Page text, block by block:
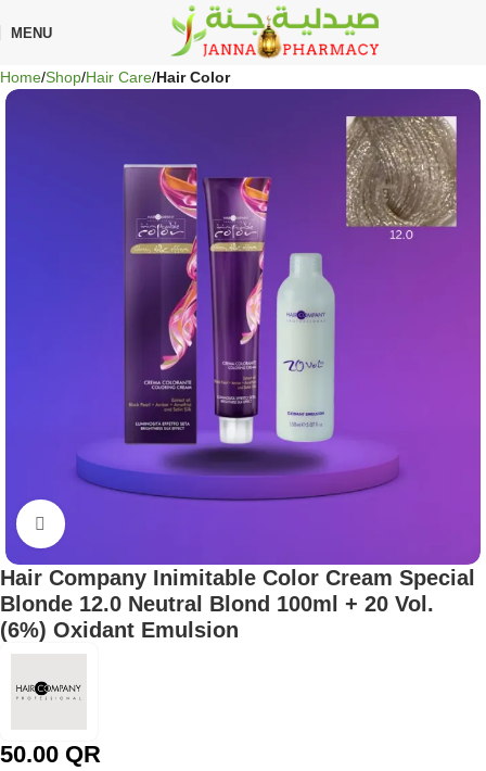
MENU
Home Shop Hair Care Hair Color
Click to enlarge
Hair Company Inimitable Color Cream Special
Blonde 12.0 Neutral Blond 100ml + 20 Vol.
(6%) Oxidant Emulsion
50.00 QR
on every order — no minimum required!